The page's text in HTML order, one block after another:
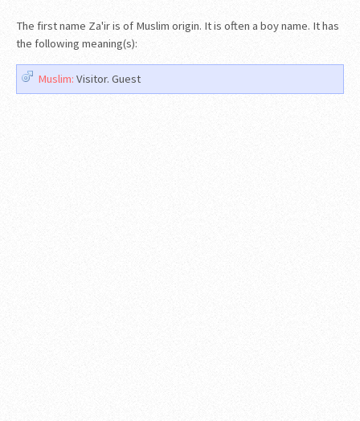
The first name Za'ir is of Muslim origin. It is often a boy name. It has
the following meaning(s):
Muslim: Visitor. Guest